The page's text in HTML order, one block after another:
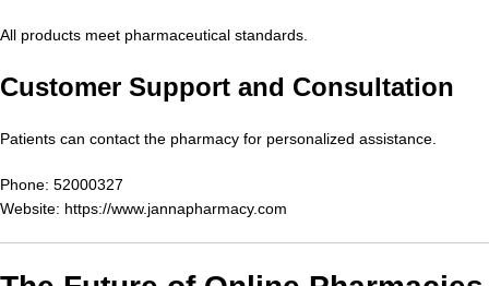
All products meet pharmaceutical standards.
Customer Support and Consultation
Patients can contact the pharmacy for personalized assistance.
Phone: 52000327
Website: https://www.jannapharmacy.com